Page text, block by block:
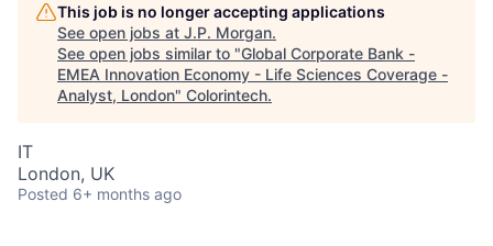
This job is no longer accepting applications
See open jobs at J.P. Morgan.
See open jobs similar to "Global Corporate Bank -
EMEA Innovation Economy - Life Sciences Coverage -
Analyst, London" Colorintech.
IT
London, UK
Posted 6+ months ago